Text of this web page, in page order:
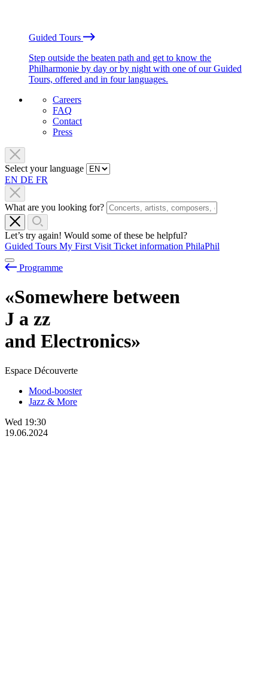
Guided Tours
Step outside the beaten path and get to know the
Philharmonie by day or by night with one of our Guided
Tours, offered and in four languages.
Careers
FAQ
Contact
Press
Select your language
EN DE FR
What are you looking for?
Let’s try again! Would some of these be helpful?
Guided Tours My First Visit Ticket information PhilaPhil
Programme
«Somewhere between
J a zz
and Electronics»
Espace Découverte
Mood-booster
Jazz & More
Wed 19:30
19.06.2024